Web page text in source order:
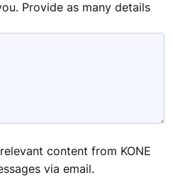
Provide as many details
content from KONE
via email.